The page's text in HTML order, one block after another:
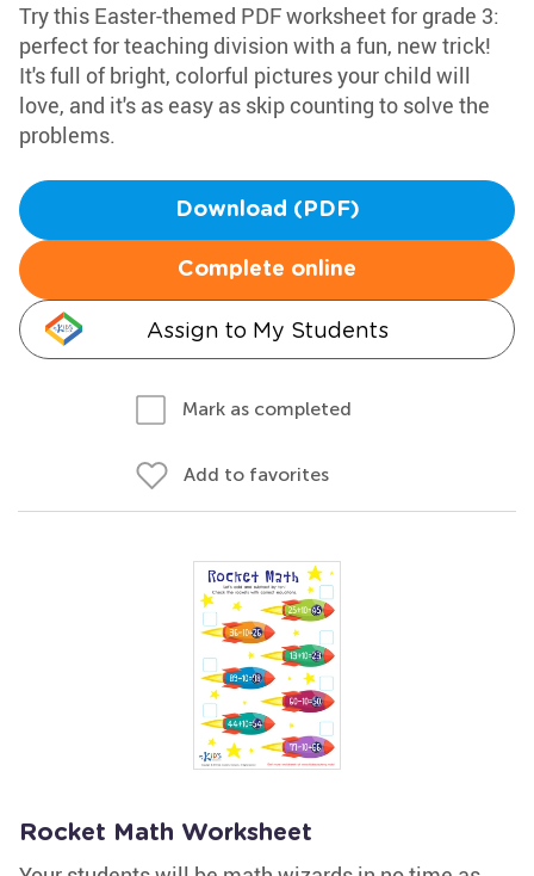
Try this Easter-themed PDF worksheet for grade 3:
perfect for teaching division with a fun, new trick!
It's full of bright, colorful pictures your child will
love, and it's as easy as skip counting to solve the
problems.
Download (PDF)
Complete online
Assign to My Students
Mark as completed
Add to favorites
Rocket Math Worksheet